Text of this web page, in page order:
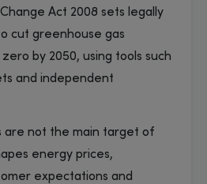
Change Act 2008 sets legally
cut greenhouse gas
by 2050, using tools such
and independent
are not the main target of
energy prices,
expectations and